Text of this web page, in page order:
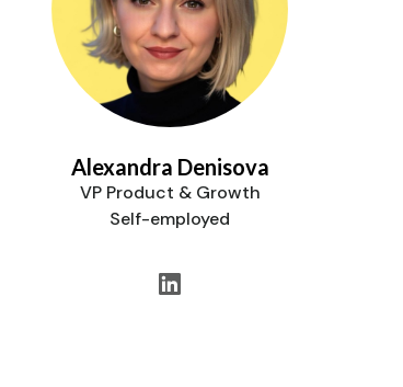
Alexandra Denisova
VP Product & Growth
Self-employed